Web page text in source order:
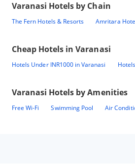
Varanasi Hotels by Chain
The Fern Hotels & Resorts Amritara
Cheap Hotels inVaranasi
Hotels Under INR1000 in Varanasi
Varanasi Hotels by Amenities
Free Wi-Fi Swimming Pool Air